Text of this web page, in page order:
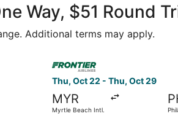
Way, $51 Round
Additional terms may apply.
Thu, Oct 22 - Thu, Oct 29
MYR
Myrtle Beach Intl.